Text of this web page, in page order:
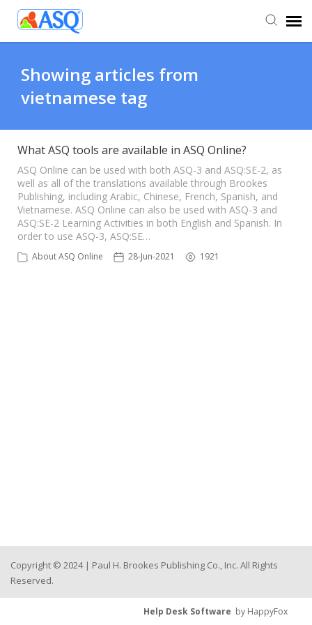
Submit Ticket
Knowledge Base
Showing articles from
vietnamese tag
What ASQ tools are available in ASQ Online?
ASQ Online can be used with both ASQ-3 and ASQ:SE-2, as
well as all of the translations available through Brookes
Publishing, including Arabic, Chinese, French, Spanish, and
Vietnamese. ASQ Online can also be used with ASQ-3 and
ASQ:SE-2 Learning Activities in both English and Spanish. In
order to use ASQ-3, ASQ:SE…
About ASQ Online 28-Jun-2021 1921
Copyright © 2024 | Paul H. Brookes Publishing Co., Inc. All Rights
Reserved.
Help Desk Software by HappyFox